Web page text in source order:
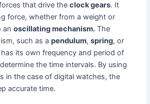
that drive theclock gears. It
force, whether from a weight or
anoscillating mechanism. The
such as apendulum,spring, or
has its own frequency and period of
the time intervals. By using
in the case of digital watches, the
accurate time.